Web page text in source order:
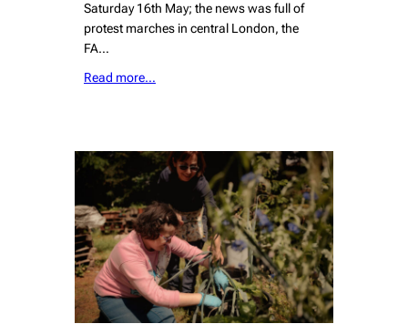
Saturday 16th May; the news was full of
protest marches in central London, the
FA…
Read more…